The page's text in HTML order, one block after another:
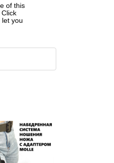
of this
you